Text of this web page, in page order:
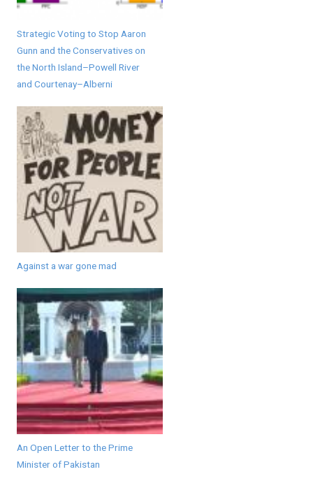
Strategic Voting to Stop Aaron
Gunn and the Conservatives on
the North Island–Powell River
and Courtenay–Alberni
Against a war gone mad
An Open Letter to the Prime
Minister of Pakistan